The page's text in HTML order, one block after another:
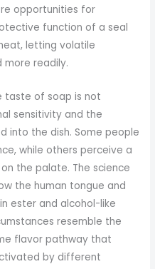
opportunities for
function of a seal
letting volatile
readily.
taste of soap is not
sensitivity and the
into the dish. Some people
while others perceive a
the palate. The science
the human tongue and
ester and alcohol-like
resemble the
flavor pathway that
by different